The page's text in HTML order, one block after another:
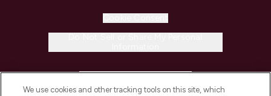
We use cookies and other tracking tools on this site, which